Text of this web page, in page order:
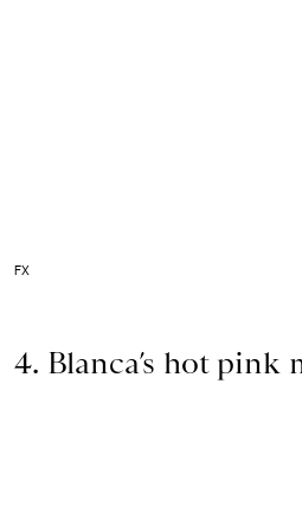
FX
4. Blanca’s hot pink